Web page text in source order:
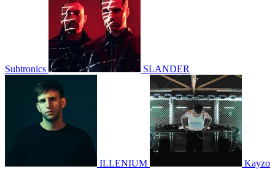
Subtronics SLANDER
ILLENIUM Kayzo